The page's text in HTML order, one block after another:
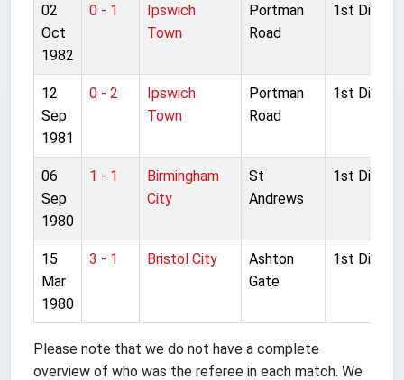
02
Oct
1982
0 - 1
Ipswich
Town
Portman
Road
1st
12
Sep
1981
0 - 2
Ipswich
Town
Portman
Road
1st
06
Sep
1980
1 - 1
Birmingham
City
St
Andrews
1st
15
Mar
1980
3 - 1 Bristol City
Ashton
Gate
1st
Please note that we do not have a complete
overview of who was the referee in each match. We